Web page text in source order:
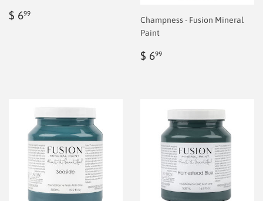
Regular
$ 699
Champness - Fusion Mineral
Paint
Regular
$ 699